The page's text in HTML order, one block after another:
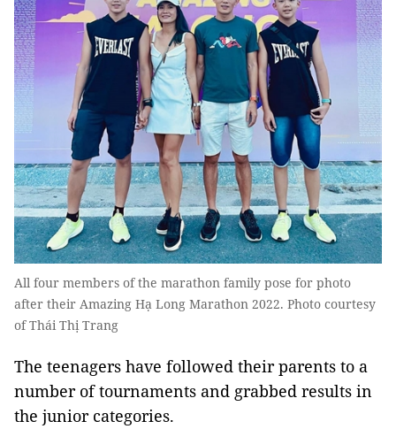
All four members of the marathon family pose for photo
after their Amazing Hạ Long Marathon 2022. Photo courtesy
of Thái Thị Trang
The teenagers have followed their parents to a
number of tournaments and grabbed results in
the junior categories.